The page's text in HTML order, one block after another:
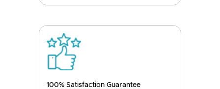
100% Satisfaction Guarantee